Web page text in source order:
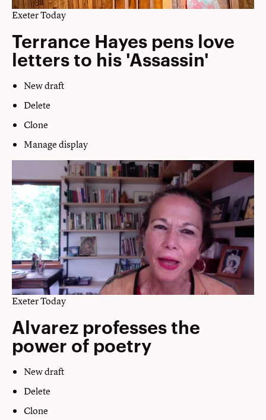
Exeter Today
Terrance Hayes pens love
letters to his 'Assassin'
New draft
Delete
Clone
Manage display
Exeter Today
Alvarez professes the
power of poetry
New draft
Delete
Clone